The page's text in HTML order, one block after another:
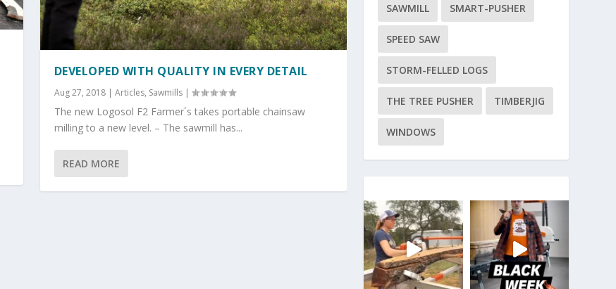
DEVELOPED WITH QUALITY IN EVERY DETAIL
Aug 27, 2018| Articles, Sawmills|
The new Logosol F2 Farmer´s takes portable chainsaw
milling to a new level. – The sawmill has...
READ MORE
SAWMILL SMART-PUSHER
SPEED SAW
STORM-FELLED LOGS
THE TREE PUSHER TIMBERJIG
WINDOWS